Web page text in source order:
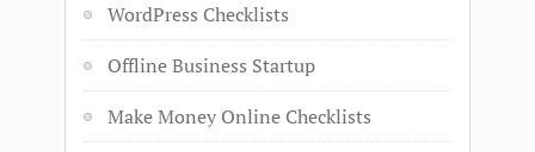
WordPress Checklists
Offline Business Startup
Make Money Online Checklists